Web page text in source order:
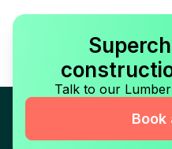
Talk to our
Book